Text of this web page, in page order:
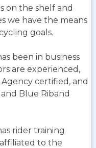
on the shelf and
we have the means
goals.
been in business
are experienced,
certified, and
Blue Riband
rider training
to the